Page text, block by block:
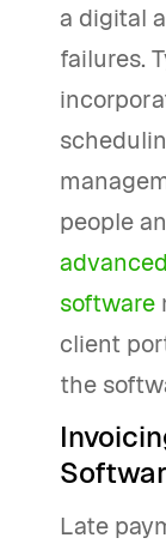
a digital
failures.
people
software
client
the
Late